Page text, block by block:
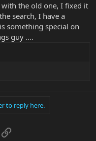
the old one, I fixed it
search, I have a
something special on
guy ....
to reply here.
Link